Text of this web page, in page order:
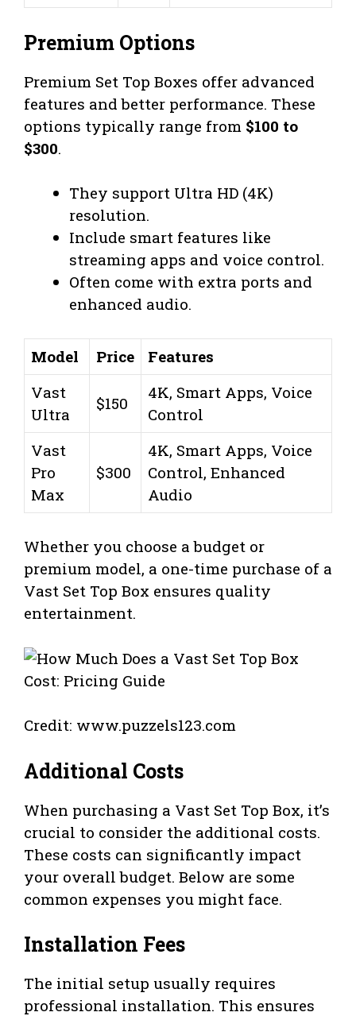
Premium Options
Premium Set Top Boxes offer advanced
features and better performance. These
options typically range from $100 to
$300.
They support Ultra HD (4K)
resolution.
Include smart features like
streaming apps and voice control.
Often come with extra ports and
enhanced audio.
Model Price
Features
Vast
Ultra
$150
4K, Smart Apps, Voice
Control
Vast
Pro
Max
$300
4K, Smart Apps, Voice
Control, Enhanced
Audio
Whether you choose a budget or
premium model, a one-time purchase of a
Vast Set Top Box ensures quality
entertainment.
Credit: www.puzzels123.com
Additional Costs
When purchasing a Vast Set Top Box, it’s
crucial to consider the additional costs.
These costs can significantly impact
your overall budget. Below are some
common expenses you might face.
Installation Fees
The initial setup usually requires
professional installation. This ensures